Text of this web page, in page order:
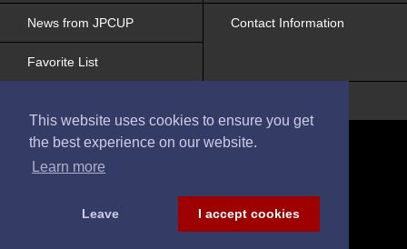
This website uses cookies to ensure you get
the best experience on our website.
Learn more
Leave I accept cookies
News from JPCUP Contact Information
Favorite List
© 2017 Japanese College and University
Portraits